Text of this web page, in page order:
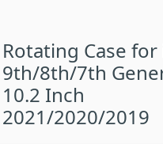
Rotating Case for
9th/8th/7th
10.2 Inch
2021/2020/2019